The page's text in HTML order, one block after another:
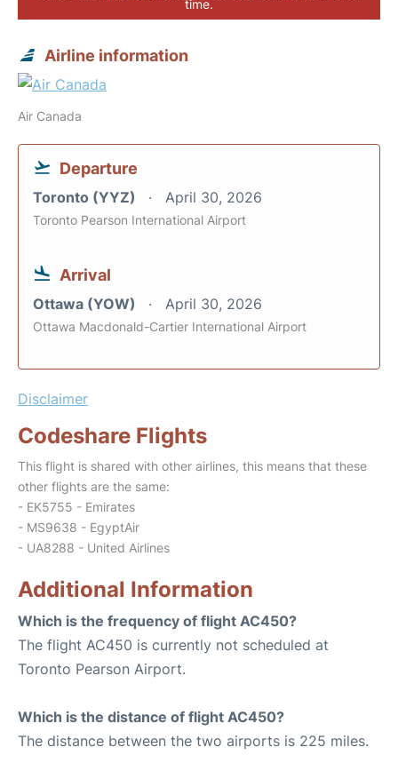
time.
Airline information
Air Canada
Departure
Toronto (YYZ) April 30, 2026
Toronto Pearson International Airport
Arrival
Ottawa (YOW) April 30, 2026
Ottawa Macdonald-Cartier International Airport
Disclaimer
Codeshare Flights
This flight is shared with other airlines, this means that these
other flights are the same:
- EK5755 - Emirates
- MS9638 - EgyptAir
- UA8288 - United Airlines
Additional Information
Which is the frequency of flight AC450?
The flight AC450 is currently not scheduled at
Toronto Pearson Airport.
Which is the distance of flight AC450?
The distance between the two airports is 225 miles.